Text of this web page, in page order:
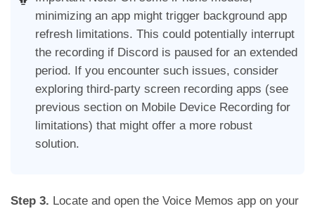
minimizing an app might trigger background app
refresh limitations. This could potentially interrupt
the recording if Discord is paused for an extended
period. If you encounter such issues, consider
exploring third-party screen recording apps (see
previous section on Mobile Device Recording for
limitations) that might offer a more robust
solution.
Step 3. Locate and open the Voice Memos app on your